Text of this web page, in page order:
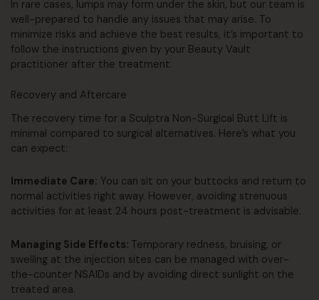
In rare cases, lumps may form under the skin, but our team is
well-prepared to handle any issues that may arise. To
minimize risks and achieve the best results, it’s important to
follow the instructions given by your Beauty Vault
practitioner after the treatment.
Recovery and Aftercare
The recovery time for a Sculptra Non-Surgical Butt Lift is
minimal compared to surgical alternatives. Here’s what you
can expect:
Immediate Care: You can sit on your buttocks and return to
normal activities right away. However, avoiding strenuous
activities for at least 24 hours post-treatment is advisable.
Managing Side Effects: Temporary redness, bruising, or
swelling at the injection sites can be managed with over-
the-counter NSAIDs and by avoiding direct sunlight on the
treated area.